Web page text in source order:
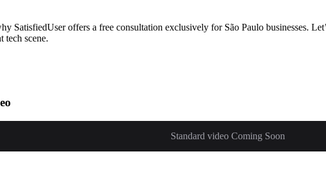
SatisfiedUser offers a free consultation exclusively for São Paulo businesses.
tech scene.
Standard video Coming Soon